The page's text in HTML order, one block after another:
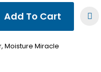
Add To Cart
, Moisture Miracle